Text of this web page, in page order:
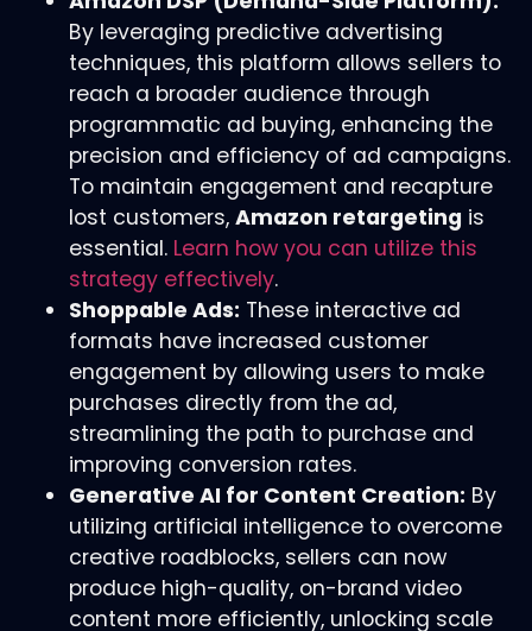
By leveraging predictive advertising
techniques, this platform allows sellers to
reach a broader audience through
programmatic ad buying, enhancing the
precision and efficiency of ad campaigns.
To maintain engagement and recapture
lost customers, Amazon retargeting is
essential. Learn how you can utilize this
strategy effectively.
Shoppable Ads: These interactive ad
formats have increased customer
engagement by allowing users to make
purchases directly from the ad,
streamlining the path to purchase and
improving conversion rates.
Generative AI for Content Creation: By
utilizing artificial intelligence to overcome
creative roadblocks, sellers can now
produce high-quality, on-brand video
content more efficiently, unlocking scale